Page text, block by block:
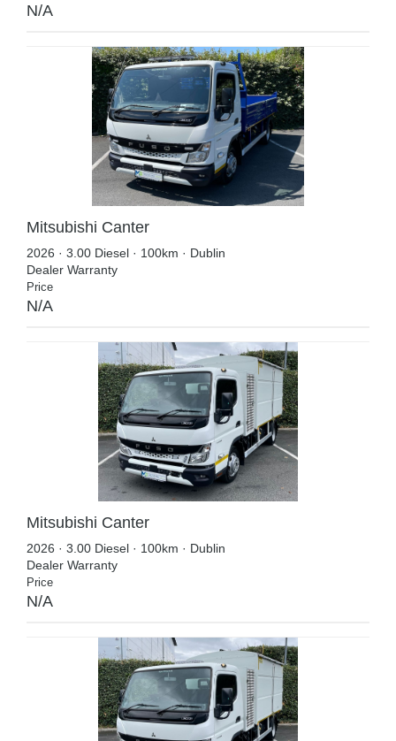
N/A
Mitsubishi Canter
2026 · 3.00 Diesel · 100km · Dublin
Dealer Warranty
Price
N/A
Mitsubishi Canter
2026 · 3.00 Diesel · 100km · Dublin
Dealer Warranty
Price
N/A